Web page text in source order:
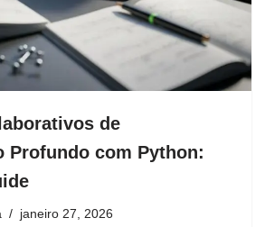
de
Profundo com Python:
janeiro 27, 2026